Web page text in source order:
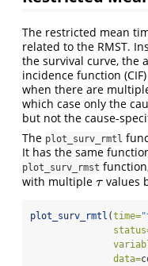
The restricted mean
related to the RMST.
the survival curve, the
incidence function
when there are
which case only the
but not the cause-
The plot_surv_rmtl
It has the same
plot_surv_rmst
with multiple τ
τvalues
plot_surv_rmtl (time=
data=